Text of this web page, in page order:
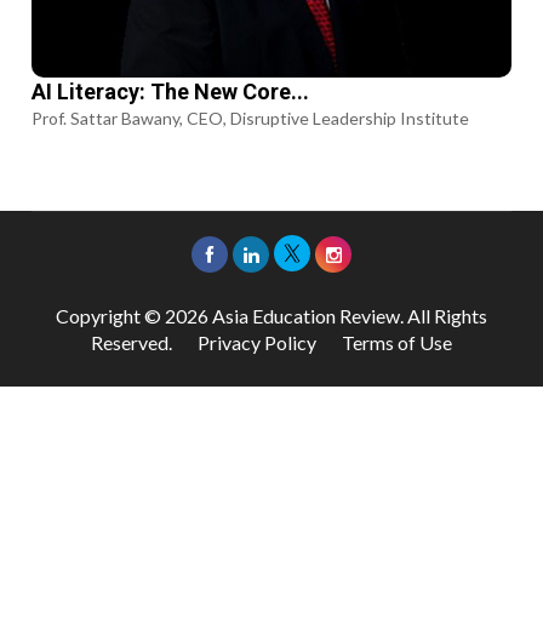
AI Literacy: The New Core...
Prof. Sattar Bawany, CEO, Disruptive Leadership Institute
Copyright © 2026 Asia Education Review. All Rights
Reserved. Privacy Policy Terms of Use